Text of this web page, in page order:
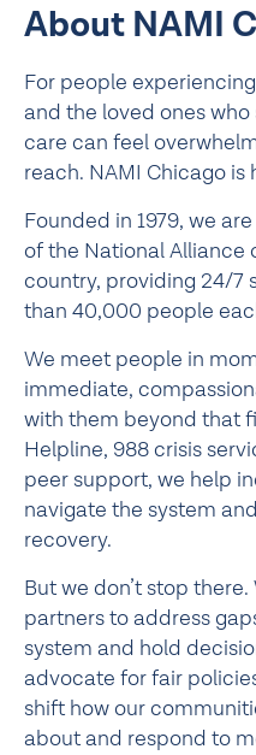
About NAMI
For people
and the loved ones
care can feel
reach. NAMI Chicago
Founded in 1979, we
of the National Alliance
country, providing 24/7
than 40,000 people
We meet people in
immediate,
with them beyond that
Helpline, 988 crisis
peer support, we help
navigate the system
recovery.
But we don’t stop
partners to address
system and hold
advocate for fair
shift how our
about and respond to